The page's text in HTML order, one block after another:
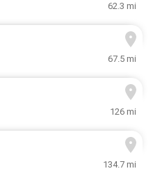
62.3 mi
67.5 mi
126 mi
134.7 mi